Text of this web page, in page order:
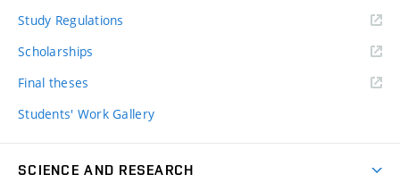
Study Regulations
Scholarships
Final theses
Students' Work Gallery
SCIENCE AND RESEARCH